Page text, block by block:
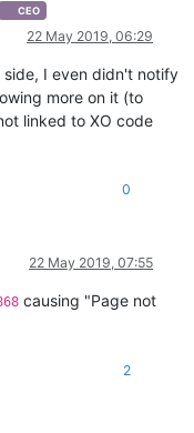
CEO
22 May 2019, 06:29
I even didn't notify
more on it (to
linked to XO code
0
22 May 2019, 07:55
causing "Page not
2